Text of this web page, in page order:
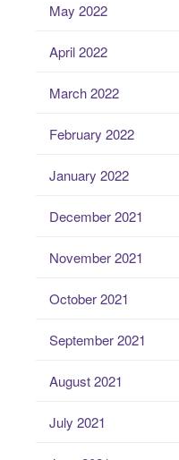
May 2022
April 2022
March 2022
February 2022
January 2022
December 2021
November 2021
October 2021
September 2021
August 2021
July 2021